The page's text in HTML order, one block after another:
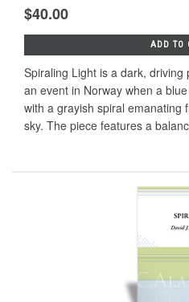
$40.00
ADD TO
Spiraling Light is a dark,
an event in Norway when a
with a grayish spiral emanating
sky. The piece features a